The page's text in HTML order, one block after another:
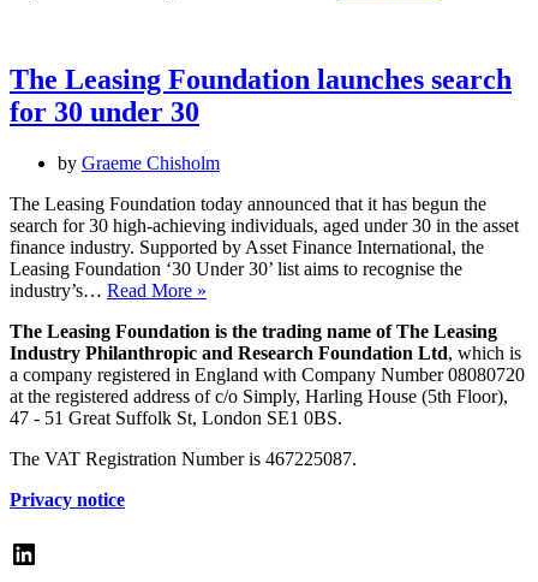
30
under
stars
in
asset
finance
The Leasing Foundation launches search
for 30 under 30
by Graeme Chisholm
The Leasing Foundation today announced that it has begun the
search for 30 high-achieving individuals, aged under 30 in the asset
finance industry. Supported by Asset Finance International, the
Leasing Foundation ‘30 Under 30’ list aims to recognise the
industry’s… Read More »
Foundation
launches
search
for
30
30
The Leasing Foundation is the trading name of The Leasing
Industry Philanthropic and Research Foundation Ltd, which is
a company registered in England with Company Number 08080720
at the registered address of c/o Simply, Harling House (5th Floor),
47 - 51 Great Suffolk St, London SE1 0BS.
The VAT Registration Number is 467225087.
Privacy notice
LinkedIn